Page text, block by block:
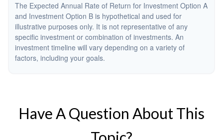
The Expected Annual Rate of Return for Investment Option A
and Investment Option B is hypothetical and used for
illustrative purposes only. It is not representative of any
specific investment or combination of investments. An
investment timeline will vary depending on a variety of
factors, including your goals.
Have A Question About This